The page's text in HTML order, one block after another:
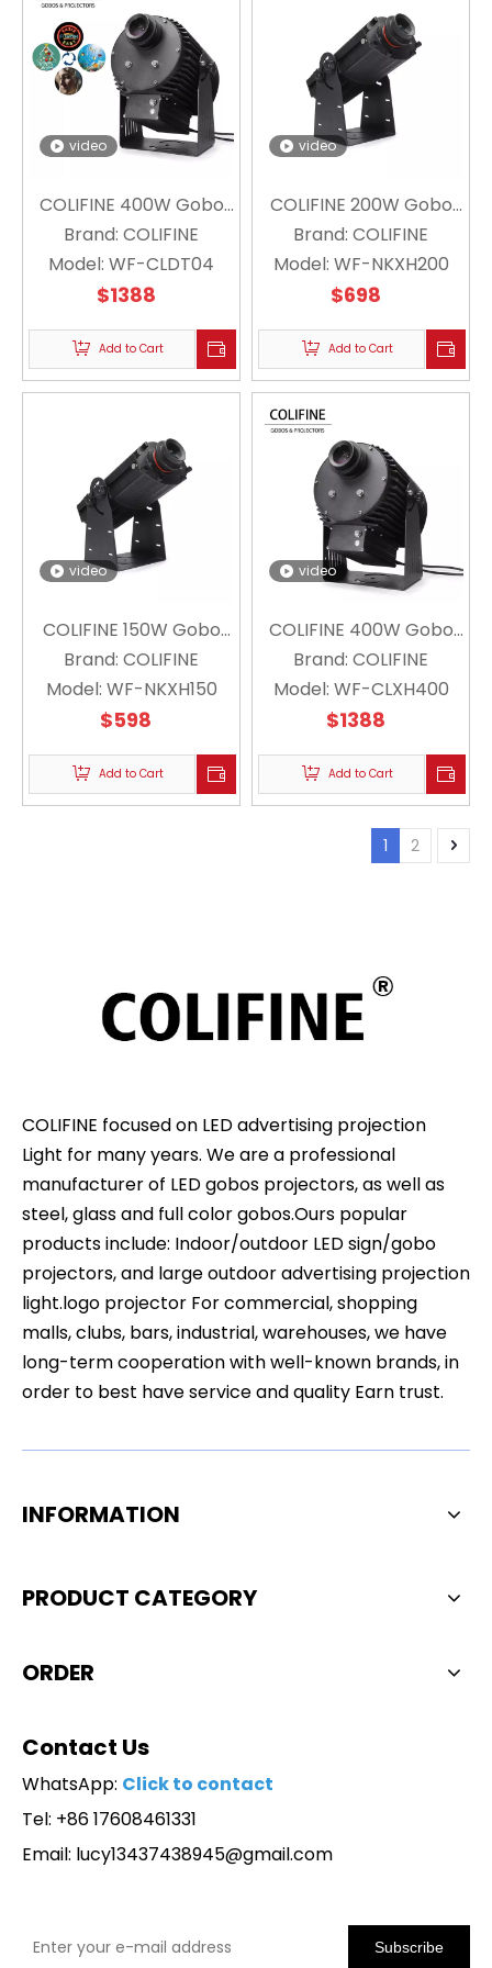
video
COLIFINE 400W Gobo
Projector WF-CLDT04 (
4 Logo Switch Projector
for
Industry/Signpost/Large-
scale Outdoor
Advertising)
Brand: COLIFINE
Model: WF-CLDT04
$1388
Add to Cart
video
COLIFINE 200W Gobo
Projector Floating
Snowflake Projector
Christmas Holiday WF-
NKXH200
Brand: COLIFINE
Model: WF-NKXH200
$698
Add to Cart
video
COLIFINE 150W Gobo
Projector Floating
Snowflake Projector
Christmas Holiday WF-
NKXH150
Brand: COLIFINE
Model: WF-NKXH150
$598
Add to Cart
video
COLIFINE 400W Gobo
Projector Floating
Snowflake Projector
Christmas Holiday Logo
Lighting WF-CLXH400
Brand: COLIFINE
Model: WF-CLXH400
$1388
Add to Cart
1 2
COLIFINE focused on LED advertising projection
Light for many years. We are a professional
manufacturer of LED gobos projectors, as well as
steel, glass and full color gobos.Ours popular
products include: Indoor/outdoor LED sign/gobo
projectors, and large outdoor advertising projection
light.logo projector For commercial, shopping
malls, clubs, bars, industrial, warehouses, we have
long-term cooperation with well-known brands, in
order to best have service and quality Earn trust.
INFORMATION
PRODUCT CATEGORY
ORDER
Contact Us
WhatsApp: Click to contact
Tel: +86 17608461331
Email: lucy13437438945@gmail.com
Subscribe